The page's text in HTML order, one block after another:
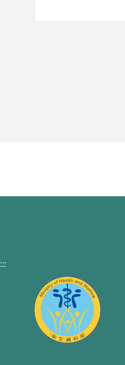
:::